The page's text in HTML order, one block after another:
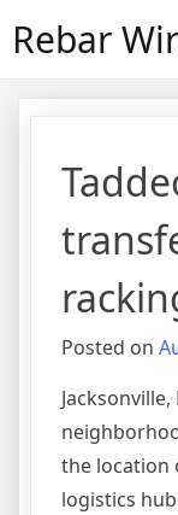
Rebar
Posted on
the location
logistics